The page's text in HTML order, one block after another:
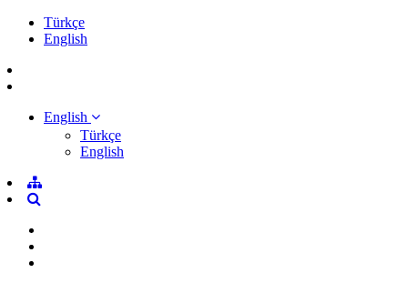
Türkçe
English
English
Türkçe
English